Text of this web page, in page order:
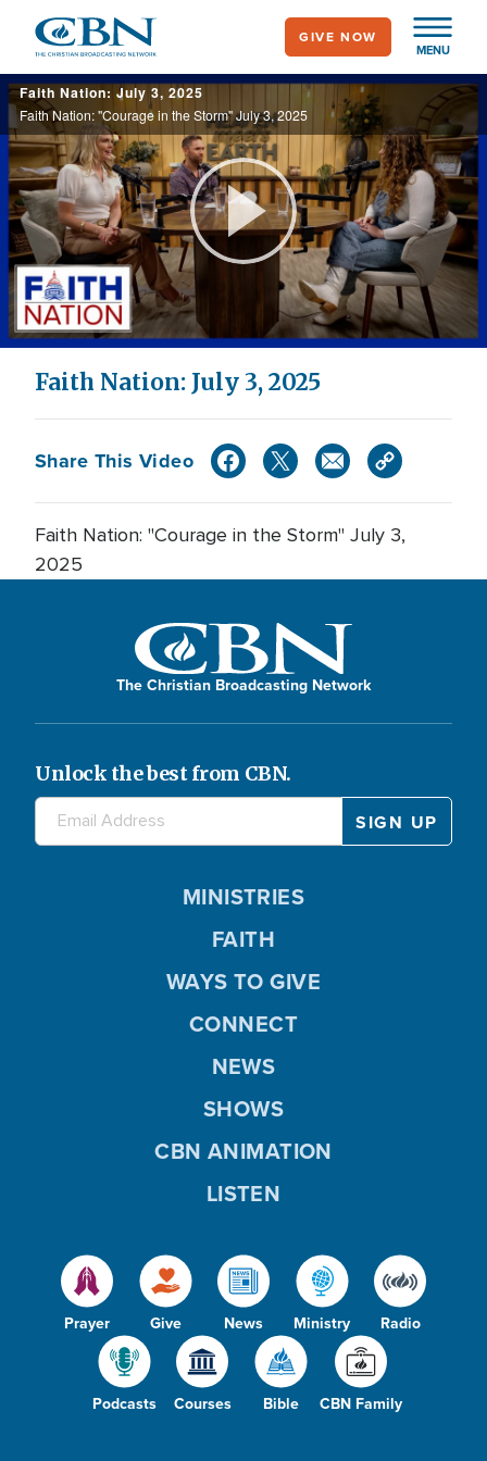
main
content
MENU
GIVE NOW
Faith Nation: July 3, 2025
Faith Nation: "Courage in the Storm" July 3, 2025
Play
Video
Faith Nation: July 3, 2025
Share This Video
Faith Nation: "Courage in the Storm" July 3,
2025
The Christian Broadcasting Network
Unlock the best from CBN.
Prayer Give News Ministry Radio
Podcasts Courses Bible CBN Family
MINISTRIES
FAITH
WAYS TO GIVE
CONNECT
NEWS
SHOWS
CBN ANIMATION
LISTEN